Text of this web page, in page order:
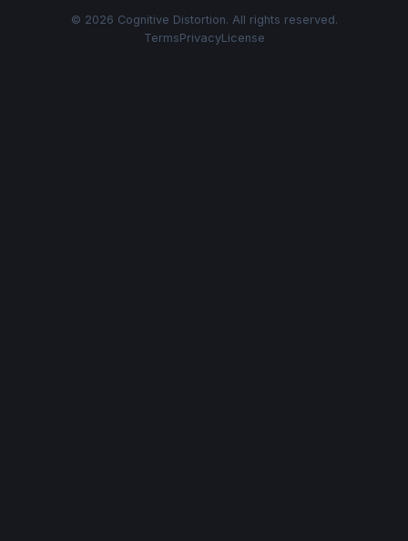
© 2026 Cognitive Distortion. All rights reserved.
TermsPrivacyLicense